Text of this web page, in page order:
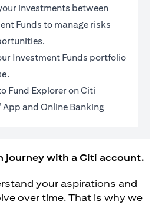
investments between
Funds to manage risks
Investment Funds portfolio
Fund Explorer on Citi
App and Online Banking
journey with a Citi account.
your aspirations and
over time. That is why we